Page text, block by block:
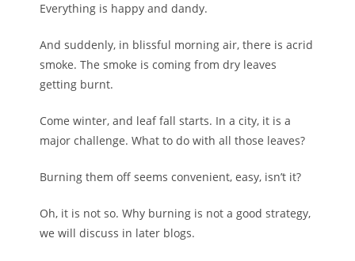
Everything is happy and dandy.
And suddenly, in blissful morning air, there is acrid
smoke. The smoke is coming from dry leaves
getting burnt.
Come winter, and leaf fall starts. In a city, it is a
major challenge. What to do with all those leaves?
Burning them off seems convenient, easy, isn’t it?
Oh, it is not so. Why burning is not a good strategy,
we will discuss in later blogs.